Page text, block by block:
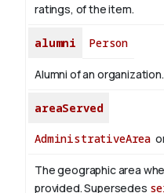
ratings, of the item.
alumni Person
Alumni of an organization.
areaServed
AdministrativeArea
The geographic area
provided. Supersedes